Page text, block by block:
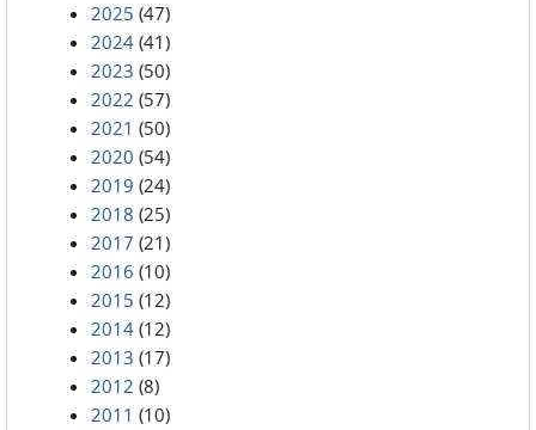
2025 (47)
2024 (41)
2023 (50)
2022 (57)
2021 (50)
2020 (54)
2019 (24)
2018 (25)
2017 (21)
2016 (10)
2015 (12)
2014 (12)
2013 (17)
2012 (8)
2011 (10)